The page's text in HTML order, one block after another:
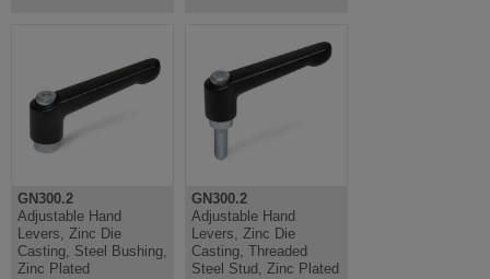
GN300.2
Adjustable Hand
Levers, Zinc Die
Casting, Steel Bushing,
Zinc Plated
GN300.2
Adjustable Hand
Levers, Zinc Die
Casting, Threaded
Steel Stud, Zinc Plated